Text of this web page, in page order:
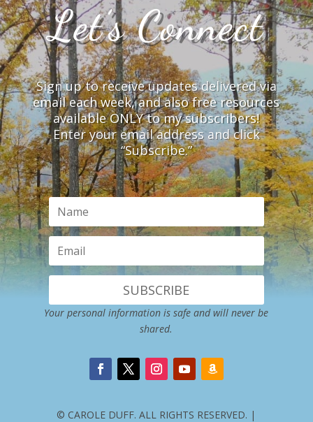
Let’s Connect
Sign up to receive updates delivered via
email each week, and also free resources
available ONLY to my subscribers!
Enter your email address and click
“Subscribe.”
SUBSCRIBE
Your personal information is safe and will never be
shared.
© CAROLE DUFF. ALL RIGHTS RESERVED. |